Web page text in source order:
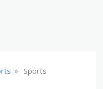
»
Sports